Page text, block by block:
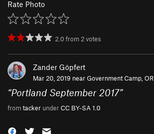
Rate Photo
2.0from 2votes
Zander Göpfert
Mar 20, 2019 nearGovernment Camp, OR
“Portland September 2017”
fromtacker underCC BY-SA 1.0